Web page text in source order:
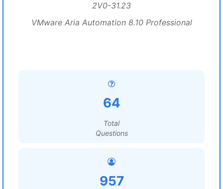
2V0-31.23
VMware Aria Automation 8.10 Professional
64
Total
Questions
957